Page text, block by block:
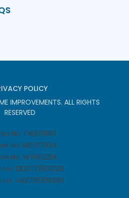
POLICY
IMPROVEMENTS. ALL RIGHTS
RESERVED
No. PA000190
No. MD107934
No. WV052214
No. DE2017603029
No. VA2705159396